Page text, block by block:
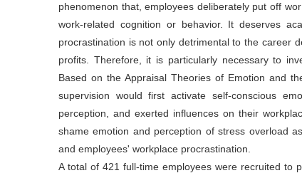
phenomenon that, employees deliberately put off
work-related cognition or behavior. It deserves
procrastination is not only detrimental to the career
profits. Therefore, it is particularly necessary to
Based on the Appraisal Theories of Emotion and
supervision would first activate self-conscious
perception, and exerted influences on their
shame emotion and perception of stress overload
and employees' workplace procrastination.
A total of 421 full-time employees were recruited to